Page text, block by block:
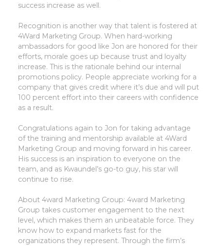
success increase as well.
Recognition is another way that talent is fostered at
4Ward Marketing Group. When hard-working
ambassadors for good like Jon are honored for their
efforts, morale goes up because trust and loyalty
increase. This is the rationale behind our internal
promotions policy. People appreciate working for a
company that gives credit where it’s due and will put
100 percent effort into their careers with confidence
as a result.
Congratulations again to Jon for taking advantage
of the training and mentorship available at 4Ward
Marketing Group and moving forward in his career.
His success is an inspiration to everyone on the
team, and as Kwaundel’s go-to guy, his star will
continue to rise.
About 4ward Marketing Group: 4ward Marketing
Group takes customer engagement to the next
level, which makes them an unbeatable force. They
know how to expand markets fast for the
organizations they represent. Through the firm’s